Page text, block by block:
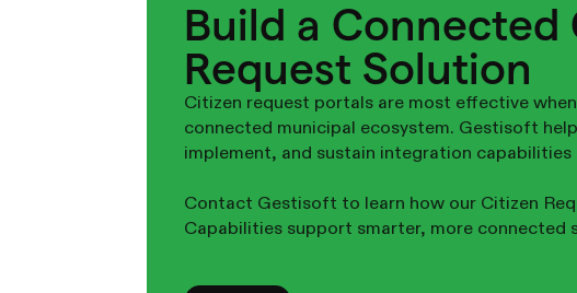
Build a Connected
Request Solution
Citizen request portals are most effective
connected municipal ecosystem. Gestisoft
implement, and sustain integration capabilities
Contact Gestisoft to learn how our Citizen
Capabilities support smarter, more connected